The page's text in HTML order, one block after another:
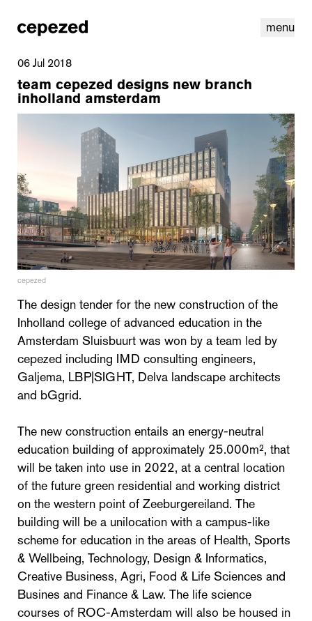
menu
linkedinyoutube cookiesnl | en
06 Jul 2018
team cepezed designs new branch
inholland amsterdam
cepezed
The design tender for the new construction of the
Inholland college of advanced education in the
Amsterdam Sluisbuurt was won by a team led by
cepezed including IMD consulting engineers,
Galjema, LBP|SIGHT, Delva landscape architects
and bGgrid.
The new construction entails an energy-neutral
education building of approximately 25.000m², that
will be taken into use in 2022, at a central location
of the future green residential and working district
on the western point of Zeeburgereiland. The
building will be a unilocation with a campus-like
scheme for education in the areas of Health, Sports
& Wellbeing, Technology, Design & Informatics,
Creative Business, Agri, Food & Life Sciences and
Busines and Finance & Law. The life science
courses of ROC-Amsterdam will also be housed in